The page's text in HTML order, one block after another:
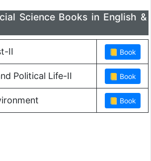
Science Books in English &
II
Political Life-II